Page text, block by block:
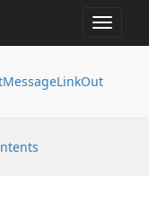
Toggle
MessageLinkOut